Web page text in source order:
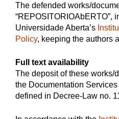
The defended works/
“REPOSITORIOAbERTO”,
Universidade Aberta’s
Policy, keeping the authors
Full text availability
The deposit of these works/
the Documentation
defined in Decree-Law no.